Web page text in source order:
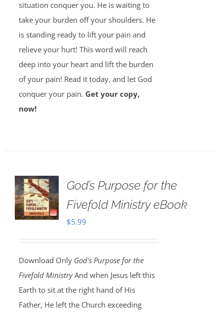
situation conquer you. He is waiting to
take your burden off your shoulders. He
is standing ready to lift your pain and
relieve your hurt! This word will reach
deep into your heart and lift the burden
of your pain! Read it today, and let God
conquer your pain. Get your copy,
now!
God’s Purpose for the
Fivefold Ministry eBook
$5.99
Download Only God's Purpose for the
Fivefold MinistryAnd when Jesus left this
Earth to sit at the right hand of His
Father, He left the Church exceeding